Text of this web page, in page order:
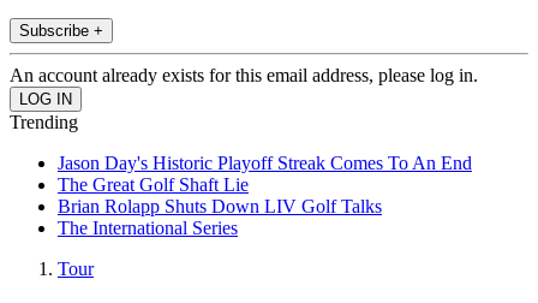
Subscribe +
An account already exists for this email address, please log in.
Trending
Jason Day's Historic Playoff Streak Comes To An End
The Great Golf Shaft Lie
Brian Rolapp Shuts Down LIV Golf Talks
The International Series
Tour